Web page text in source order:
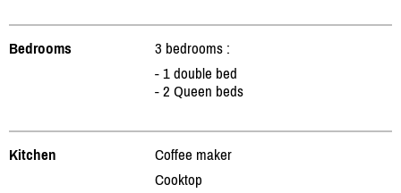
Bedrooms
3 bedrooms :
- 1 double bed
- 2 Queen beds
Kitchen
Coffee maker
Cooktop